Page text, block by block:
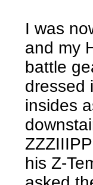
I was
and my
battle
dressed
insides
his Z-